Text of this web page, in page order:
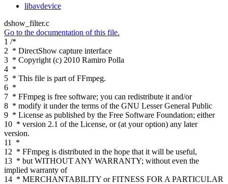
libavdevice
dshow_filter.c
Go to the documentation of this file.
1 /*
2 * DirectShow capture interface
3 * Copyright (c) 2010 Ramiro Polla
4 *
5 * This file is part of FFmpeg.
6 *
7 * FFmpeg is free software; you can redistribute it and/or
8 * modify it under the terms of the GNU Lesser General Public
9 * License as published by the Free Software Foundation; either
10 * version 2.1 of the License, or (at your option) any later
version.
11
*
12 * FFmpeg is distributed in the hope that it will be useful,
13 * but WITHOUT ANY WARRANTY; without even the
implied warranty of
14 * MERCHANTABILITY or FITNESS FOR A PARTICULAR